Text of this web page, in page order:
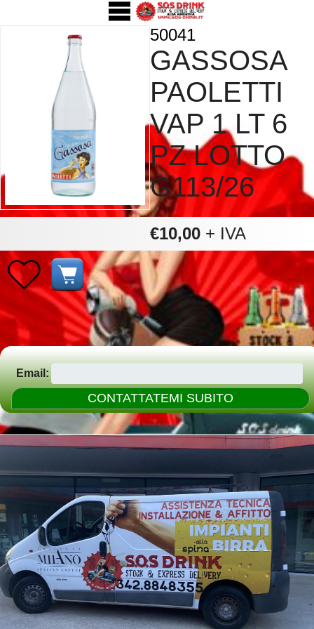
50041
GASSOSA
PAOLETTI
VAP 1 LT 6
PZ LOTTO
G113/26
€10,00 + IVA
Email: